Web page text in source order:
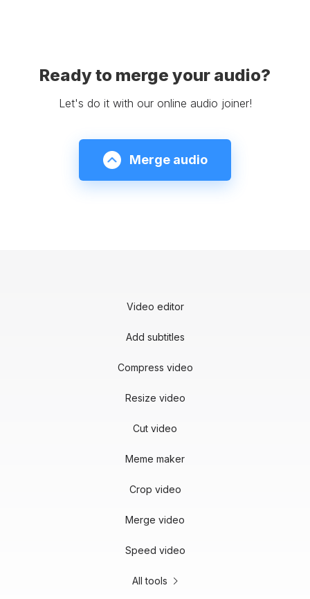
Ready to merge your audio?
Let's do it with our online audio joiner!
Merge audio
Video editor
Add subtitles
Compress video
Resize video
Cut video
Meme maker
Crop video
Merge video
Speed video
All tools